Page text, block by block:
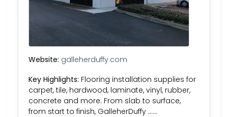
Website: galleherduffy.com
Key Highlights: Flooring installation supplies for
carpet, tile, hardwood, laminate, vinyl, rubber,
concrete and more. From slab to surface,
from start to finish, GalleherDuffy ……